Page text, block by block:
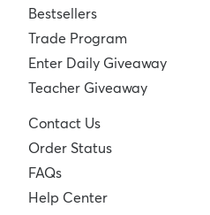
Bestsellers
Trade Program
Enter Daily Giveaway
Teacher Giveaway
Contact Us
Order Status
FAQs
Help Center